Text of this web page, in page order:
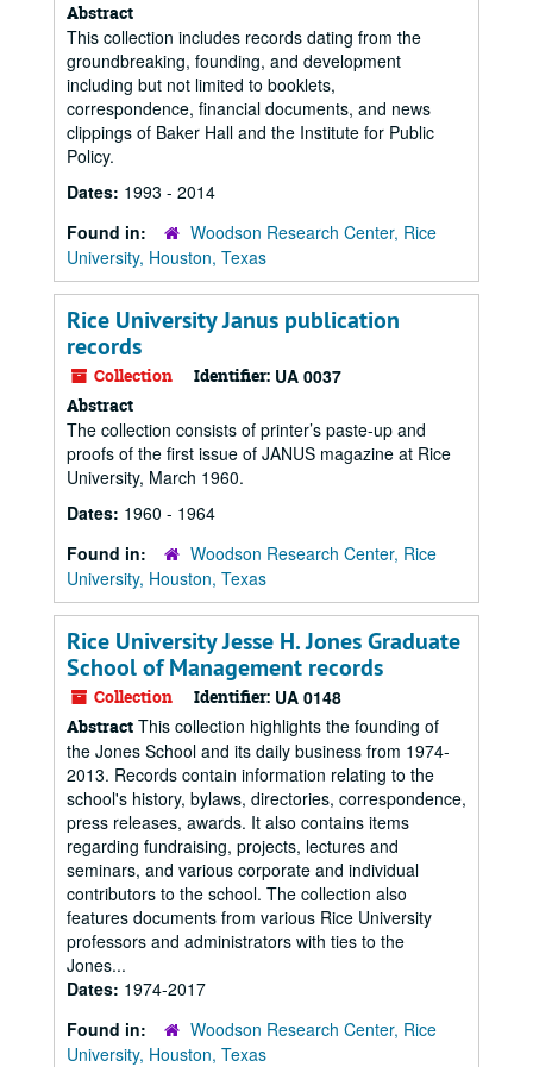
Abstract
This collection includes records dating from the
groundbreaking, founding, and development
including but not limited to booklets,
correspondence, financial documents, and news
clippings of Baker Hall and the Institute for Public
Policy.
Dates: 1993 - 2014
Found in:
Woodson Research Center, Rice
University, Houston, Texas
Rice University Janus publication
records
Collection Identifier: UA 0037
Abstract
The collection consists of printer’s paste-up and
proofs of the first issue of JANUS magazine at Rice
University, March 1960.
Dates: 1960 - 1964
Found in:
Woodson Research Center, Rice
University, Houston, Texas
Rice University Jesse H. Jones Graduate
School of Management records
Collection Identifier: UA 0148
Abstract This collection highlights the founding of
the Jones School and its daily business from 1974-
2013. Records contain information relating to the
school's history, bylaws, directories, correspondence,
press releases, awards. It also contains items
regarding fundraising, projects, lectures and
seminars, and various corporate and individual
contributors to the school. The collection also
features documents from various Rice University
professors and administrators with ties to the
Jones...
Dates: 1974-2017
Found in:
Woodson Research Center, Rice
University, Houston, Texas